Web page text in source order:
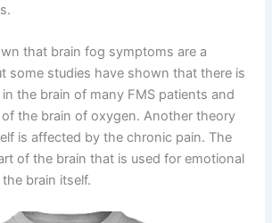
that brain fog symptoms are a
some studies have shown that there is
the brain of many FMS patients and
the brain of oxygen. Another theory
is affected by the chronic pain. The
of the brain that is used for emotional
brain itself.